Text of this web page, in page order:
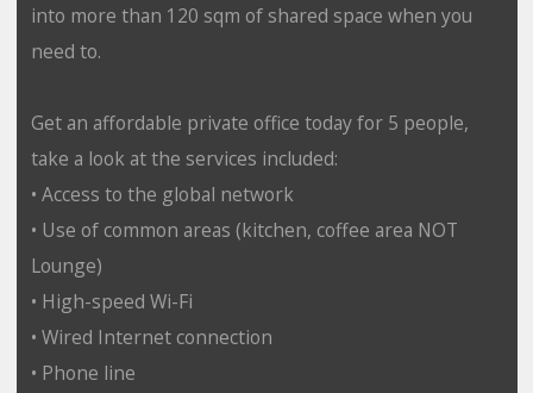
into more than 120 sqm of shared space when you
need to.
Get an affordable private office today for 5 people,
take a look at the services included:
• Access to the global network
• Use of common areas (kitchen, coffee area NOT
Lounge)
• High-speed Wi-Fi
• Wired Internet connection
• Phone line